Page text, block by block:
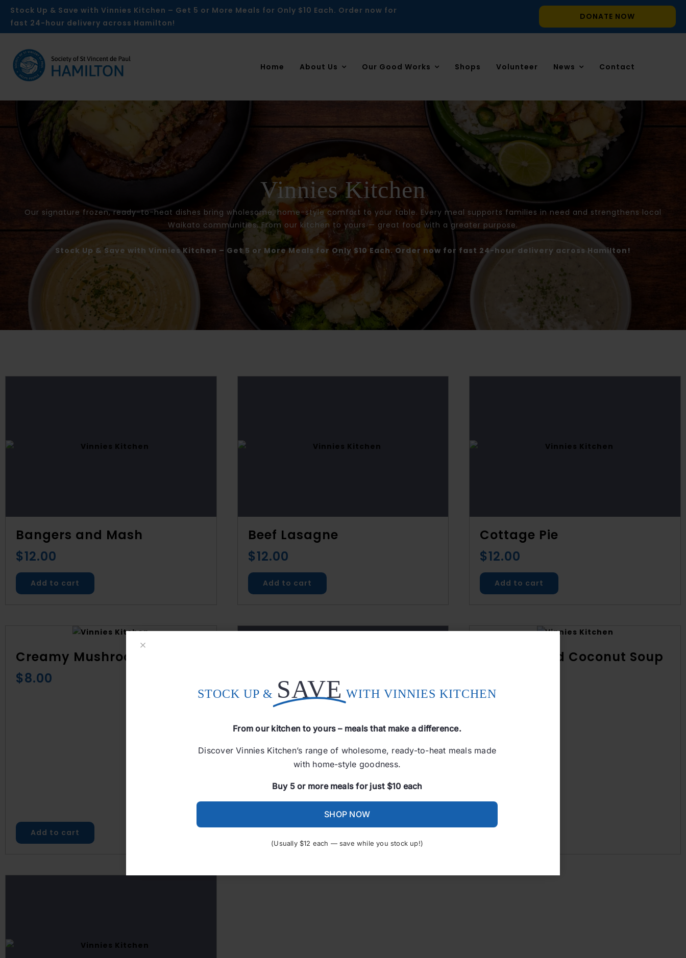
Skip
content
Stock Up & Save with Vinnies Kitchen – Get 5 or More Meals for Only $10 Each. Order now for
fast 24-hour delivery across Hamilton!
DONATE NOW
Home About Us Our Good Works Shops Volunteer News Contact
Vinnies Kitchen
Our signature frozen, ready-to-heat dishes bring wholesome, home-style comfort to your table. Every meal supports families in need and strengthens local
Waikato communities. From our kitchen to yours — great food with a greater purpose.
Stock Up & Save with Vinnies Kitchen – Get 5 or More Meals for Only $10 Each. Order now for fast 24-hour delivery across Hamilton!
Bangers and Mash
$12.00
Add to cart
Beef Lasagne
$12.00
Add to cart
Cottage Pie
$12.00
Add to cart
Creamy Mushroom Soup
$8.00
Add to cart
Island Chicken Curry
$12.00
Kumara and Coconut Soup
STOCK UP & SAVE WITH VINNIES KITCHEN
From our kitchen to yours – meals that make a difference.
Discover Vinnies Kitchen’s range of wholesome, ready-to-heat meals made
with home-style goodness.
Buy 5 or more meals for just $10 each
SHOP NOW
(Usually $12 each — save while you stock up!)